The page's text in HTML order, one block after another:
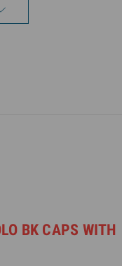
BK CAPS WITH